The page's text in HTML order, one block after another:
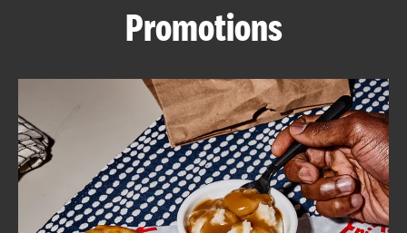
ABOUT
FIND
A
KFC
Promotions